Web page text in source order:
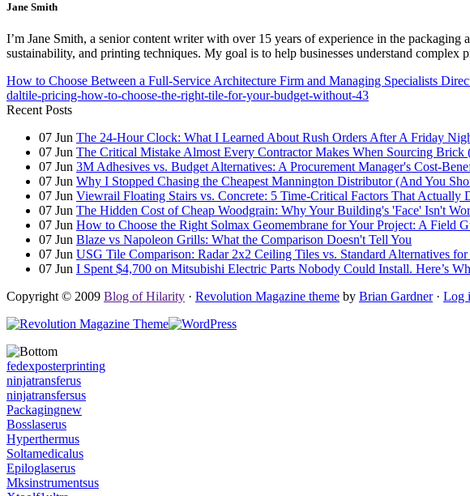
Jane Smith
I’m Jane Smith, a senior content writer with over 15 years of experience in the
sustainability, and printing techniques. My goal is to help businesses understand
How to Choose Between a Full-Service Architecture Firm and Managing Specialists
daltile-pricing-how-to-choose-the-right-tile-for-your-budget-without-43
Recent Posts
07 Jun The 24-Hour Clock: What I Learned About Rush Orders After A Friday
07 Jun The Critical Mistake Almost Every Contractor Makes When Sourcing
07 Jun 3M Adhesives vs. Budget Alternatives: A Procurement Manager's Cost-
07 Jun Why I Stopped Chasing the Cheapest Mannington Distributor (And You
07 Jun Viewrail Floating Stairs vs. Concrete: 5 Time-Critical Factors That Actually
07 Jun The Hidden Cost of Cheap Woodgrain: Why Your Building's 'Face' Isn't
07 Jun How to Choose the Right Solmax Geomembrane for Your Project: A Field
07 Jun Blaze vs Napoleon Grills: What the Comparison Doesn't Tell You
07 Jun USG Tile Comparison: Radar 2x2 Ceiling Tiles vs. Standard Alternatives
07 Jun I Spent $4,700 on Mitsubishi Electric Parts Nobody Could Install. Here’s
Copyright © 2009 Blog of Hilarity · Revolution Magazine theme by Brian Gardner· Log
fedexposterprinting
ninjatransferus
ninjatransfersus
Packagingnew
Bosslaserus
Hyperthermus
Soltamedicalus
Epiloglaserus
Mksinstrumentsus